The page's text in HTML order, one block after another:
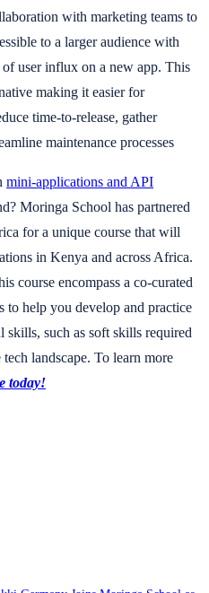
with marketing teams to
to a larger audience with
user influx on a new app. This
making it easier for
time-to-release, gather
maintenance processes
mini-applications and API
Moringa School has partnered
for a unique course that will
in Kenya and across Africa.
course encompass a co-curated
help you develop and practice
skills, such as soft skills required
landscape. To learn more
today!